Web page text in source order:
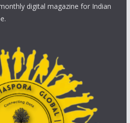
digital magazine for Indian